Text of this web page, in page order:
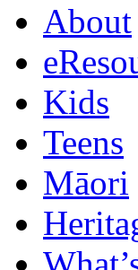
About
Kids
Teens
Māori